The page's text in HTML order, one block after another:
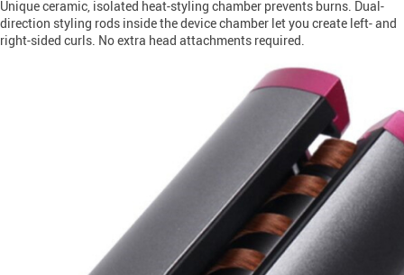
Unique ceramic, isolated heat-styling chamber prevents burns. Dual-
direction styling rods inside the device chamber let you create left- and
right-sided curls. No extra head attachments required.